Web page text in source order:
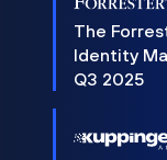
The
Identity
Q3 2025